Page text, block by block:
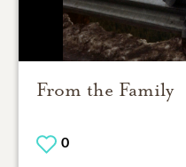
From the Family
0